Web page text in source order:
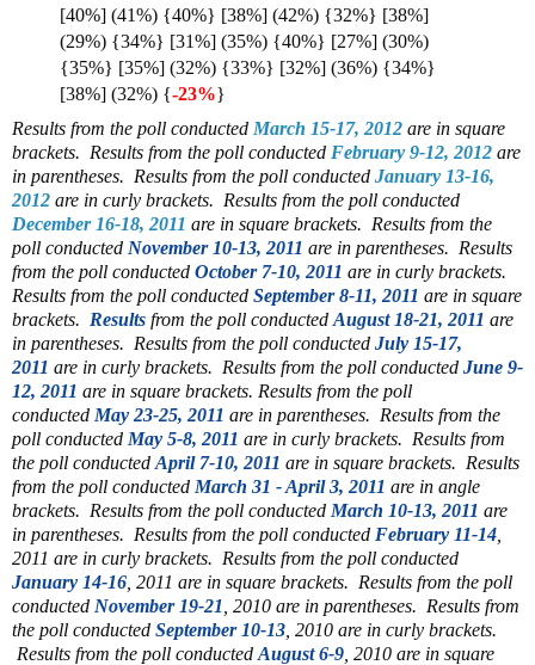
[40%] (41%) {40%} [38%] (42%) {32%} [38%]
(29%) {34%} [31%] (35%) {40%} [27%] (30%)
{35%} [35%] (32%) {33%} [32%] (36%) {34%}
[38%] (32%) {-23%}
Results from the poll conducted March 15-17, 2012 are in square
brackets. Results from the poll conducted February 9-12, 2012 are
in parentheses. Results from the poll conducted January 13-16,
2012 are in curly brackets. Results from the poll conducted
December 16-18, 2011 are in square brackets. Results from the
poll conducted November 10-13, 2011 are in parentheses. Results
from the poll conducted October 7-10, 2011 are in curly brackets.
Results from the poll conducted September 8-11, 2011 are in square
brackets. Results from the poll conducted August 18-21, 2011 are
in parentheses. Results from the poll conducted July 15-17,
2011 are in curly brackets. Results from the poll conducted June 9-
12, 2011 are in square brackets. Results from the poll
conducted May 23-25, 2011 are in parentheses. Results from the
poll conducted May 5-8, 2011 are in curly brackets. Results from
the poll conducted April 7-10, 2011 are in square brackets. Results
from the poll conducted March 31 - April 3, 2011 are in angle
brackets. Results from the poll conducted March 10-13, 2011 are
in parentheses. Results from the poll conducted February 11-14
2011 are in curly brackets. Results from the poll conducted
January 14-16 , 2011 are in square brackets. Results from the poll
conducted November 19-21 , 2010 are in parentheses. Results from
the poll conducted September 10-13 , 2010 are in curly brackets.
Results from the poll conducted August 6-9 , 2010 are in square